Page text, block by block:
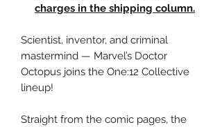
charges in the shipping column.
Scientist, inventor, and criminal
mastermind — Marvel’s Doctor
Octopus joins the One:12 Collective
lineup!
Straight from the comic pages, the